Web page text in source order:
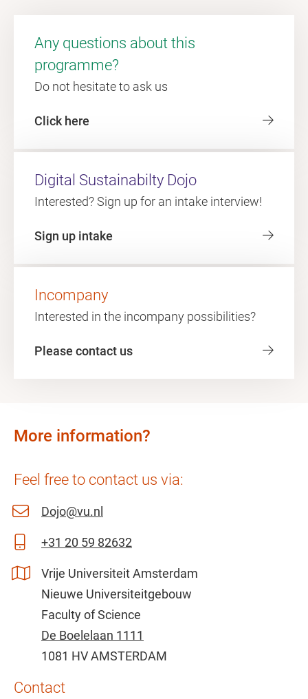
Any questions about this
programme?
Do not hesitate to ask us
Click here
Digital Sustainabilty Dojo
Interested? Sign up for an intake interview!
Sign up intake
Incompany
Interested in the incompany possibilities?
Please contact us
More information?
Feel free to contact us via:
Dojo@vu.nl
+31 20 59 82632
Vrije Universiteit Amsterdam
Nieuwe Universiteitgebouw
Faculty of Science
De Boelelaan 1111
1081 HV AMSTERDAM
Contact